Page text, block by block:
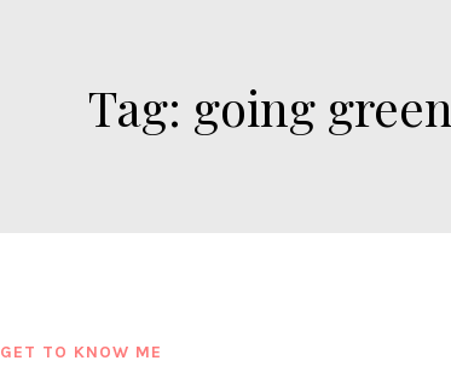
Tag: going green
GET TO KNOW ME